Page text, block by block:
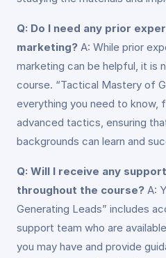
Q: Do I need any prior
marketing? A: While prior
marketing can be helpful, it is
course. “Tactical Mastery of
everything you need to know,
advanced tactics, ensuring
backgrounds can learn and
Q: Will I receive any
throughout the course? A:
Generating Leads” includes
support team who are
you may have and provide